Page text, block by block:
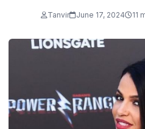
Tanvir June 17, 2024 11